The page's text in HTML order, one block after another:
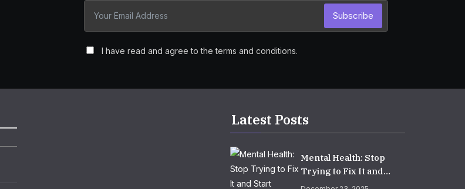
I have read and agree to the terms and conditions.
Subscribe
Latest Posts
Mental Health: Stop
Trying to Fix It and
Start Growing It